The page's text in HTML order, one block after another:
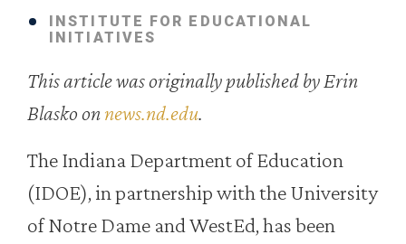
INSTITUTE FOR EDUCATIONAL
INITIATIVES
This article was originally published by Erin
Blasko onnews.nd.edu.
The Indiana Department of Education
(IDOE), in partnership with the University
of Notre Dame and WestEd, has been